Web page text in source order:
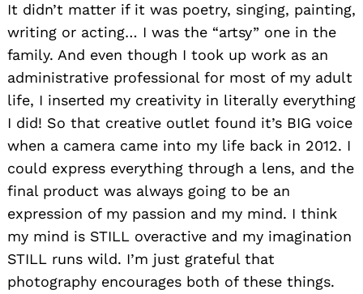
It didn’t matter if it was poetry, singing, painting,
writing or acting… I was the “artsy” one in the
family. And even though I took up work as an
administrative professional for most of my adult
life, I inserted my creativity in literally everything
I did! So that creative outlet found it’s BIG voice
when a camera came into my life back in 2012. I
could express everything through a lens, and the
final product was always going to be an
expression of my passion and my mind. I think
my mind is STILL overactive and my imagination
STILL runs wild. I’m just grateful that
photography encourages both of these things.